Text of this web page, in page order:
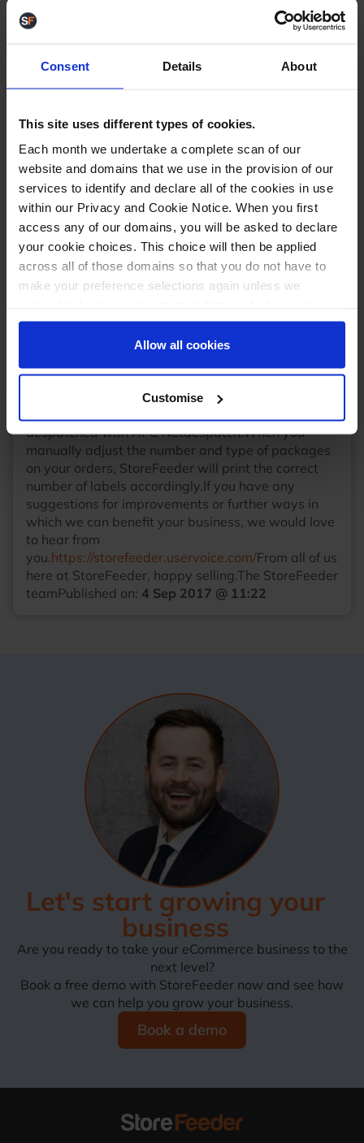
Consent Details About
This site uses different types of cookies.
Each month we undertake a complete scan of our
website and domains that we use in the provision of our
services to identify and declare all of the cookies in use
within our Privacy and Cookie Notice. When you first
access any of our domains, you will be asked to declare
your cookie choices. This choice will then be applied
across all of those domains so that you do not have to
make your preference selections again unless we
your reaffirmation. Your choice will be stored for one
year. Once lapsed, you will automatically be asked to
reaffirm your cookie preferences choices.
Allow all cookies
Customise
Improvements
VAT Customisation for eBay listingsWe have
made a change to allow you to change the VAT
rate for each of your individual eBay listings.
Usually, the VAT rate would be set by the product,
but a field has been added on the Listing Details
page, so you can easily reset the VAT rate
depending on the eBay store the listing is in.
We have modified Picking Notes to
lines will now be created if the name exceeds a
single line character limit.APC Netdespatch
despatched with APC Netdespatch.When you
manually adjust the number and type of packages
on your orders, StoreFeeder will print the correct
number of labels accordingly.If you have any
suggestions for improvements or further ways in
which we can benefit your business, we would love
to hear from
you.https://storefeeder.uservoice.com/From all of us
here at StoreFeeder, happy selling.The StoreFeeder
teamPublished on: 4 Sep 2017 @ 11:22
Let's start growing your
business
Are you ready to take your eCommerce business to the
next level?
Book a free demo with StoreFeeder now and see how
we can help you grow your business.
Book a demo